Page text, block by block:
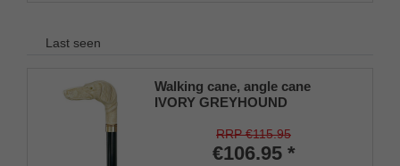
Last seen
Walking cane, angle cane
IVORY GREYHOUND
RRP €115.95
€106.95 *